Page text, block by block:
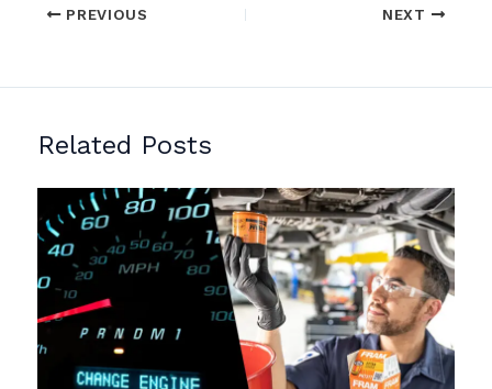
PREVIOUS NEXT
Related Posts